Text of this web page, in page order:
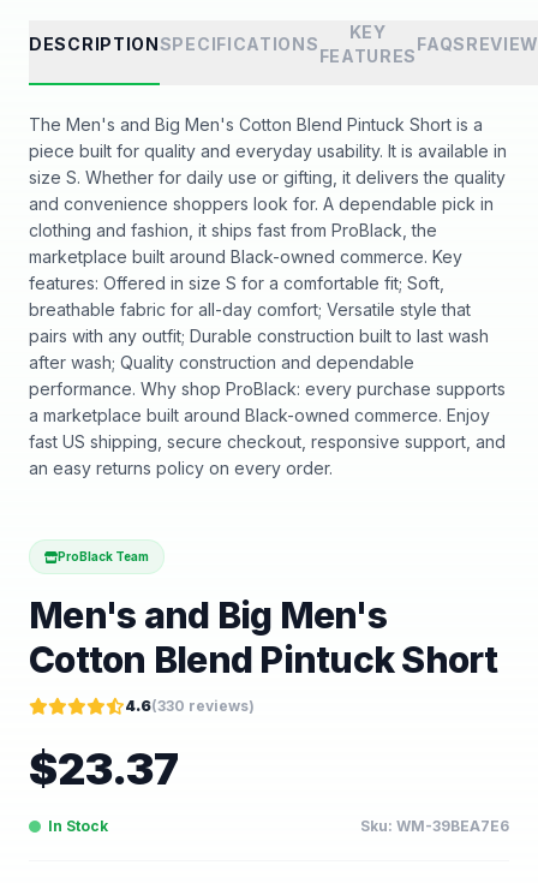
DESCRIPTIONSPECIFICATIONS
KEY
FEATURES
FAQS
The Men's and Big Men's Cotton Blend Pintuck Short is a
piece built for quality and everyday usability. It is available in
size S. Whether for daily use or gifting, it delivers the quality
and convenience shoppers look for. A dependable pick in
clothing and fashion, it ships fast from ProBlack, the
marketplace built around Black-owned commerce. Key
features: Offered in size S for a comfortable fit; Soft,
breathable fabric for all-day comfort; Versatile style that
pairs with any outfit; Durable construction built to last wash
after wash; Quality construction and dependable
performance. Why shop ProBlack: every purchase supports
a marketplace built around Black-owned commerce. Enjoy
fast US shipping, secure checkout, responsive support, and
an easy returns policy on every order.
ProBlack Team
Men's and Big Men's
Cotton Blend Pintuck Short
4.6(330 reviews)
$23.37
In Stock Sku: WM-39BEA7E6